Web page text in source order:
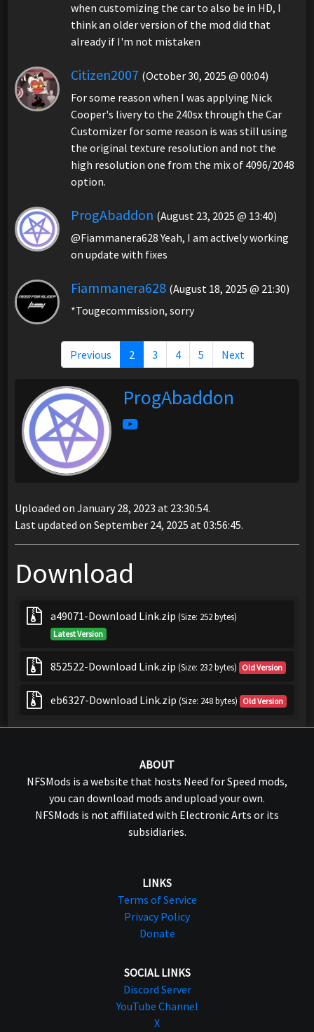
when customizing the car to also be in HD, I
think an older version of the mod did that
already if I'm not mistaken
Citizen2007 (October 30, 2025 @ 00:04)
For some reason when I was applying Nick
Cooper's livery to the 240sx through the Car
Customizer for some reason is was still using
the original texture resolution and not the
high resolution one from the mix of 4096/2048
option.
ProgAbaddon (August 23, 2025 @ 13:40)
@Fiammanera628 Yeah, I am actively working
on update with fixes
Fiammanera628 (August 18, 2025 @ 21:30)
*Tougecommission, sorry
Previous 2 3 4 5 Next
ProgAbaddon
Uploaded on January 28, 2023 at 23:30:54.
Last updated on September 24, 2025 at 03:56:45.
Download
a49071-Download Link.zip (Size: 252 bytes)
Latest Version
852522-Download Link.zip (Size: 232 bytes) Old Version
eb6327-Download Link.zip (Size: 248 bytes) Old Version
ABOUT
NFSMods is a website that hosts Need for Speed mods,
you can download mods and upload your own.
NFSMods is not affiliated with Electronic Arts or its
subsidiaries.
LINKS
Terms of Service
Privacy Policy
Donate
SOCIAL LINKS
Discord Server
YouTube Channel
X